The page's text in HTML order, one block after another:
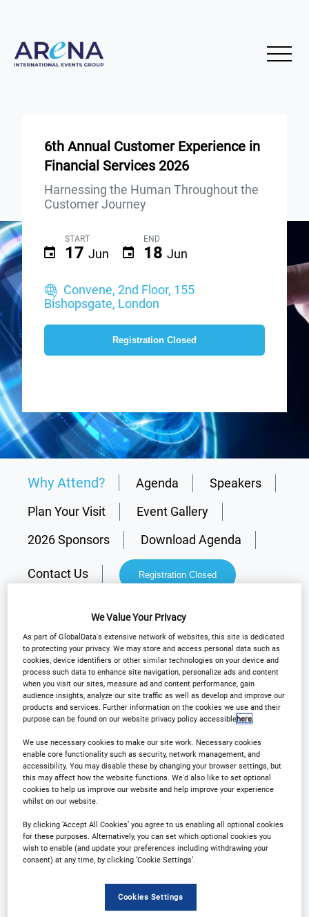
6th Annual Customer Experience in
Financial Services 2026
Harnessing the Human Throughout the
Customer Journey
START
17 Jun
END
18 Jun
Convene, 2nd Floor, 155
Bishopsgate, London
Registration Closed
Why Attend? Agenda
Speakers
Plan Your Visit
Event Gallery
2026 Sponsors
Download Agenda
Contact Us Registration Closed
Why Attend?
Welcome to the 6th
Annual Customer
Experience in Financial
Services Conference
unprecedented pace, the shift towards hyper-
personalisation, sophistication of AI and the
We Value Your Privacy
As part of GlobalData's extensive network of websites, this site is dedicated
to protecting your privacy. We may store and access personal data such as
cookies, device identifiers or other similar technologies on your device and
process such data to enhance site navigation, personalize ads and content
when you visit our sites, measure ad and content performance, gain
audience insights, analyze our site traffic as well as develop and improve our
products and services. Further information on the cookies we use and their
purpose can be found on our website privacy policy accessiblehere
We use necessary cookies to make our site work. Necessary cookies
enable core functionality such as security, network management, and
accessibility. You may disable these by changing your browser settings, but
this may affect how the website functions. We'd also like to set optional
cookies to help us improve our website and help improve your experience
whilst on our website.
By clicking ‘Accept All Cookies’ you agree to us enabling all optional cookies
for these purposes. Alternatively, you can set which optional cookies you
wish to enable (and update your preferences including withdrawing your
consent) at any time, by clicking ‘Cookie Settings’.
Cookies Settings